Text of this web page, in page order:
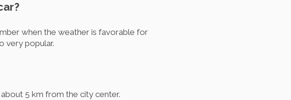
when the weather is favorable for
very popular.
5 km from the city center.